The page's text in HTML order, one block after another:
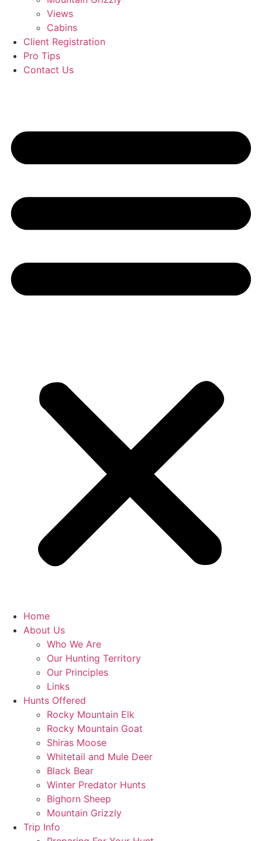
Views
Cabins
Client Registration
Pro Tips
Contact Us
Home
About Us
Who We Are
Our Hunting Territory
Our Principles
Links
Hunts Offered
Rocky Mountain Elk
Rocky Mountain Goat
Shiras Moose
Whitetail and Mule Deer
Black Bear
Winter Predator Hunts
Bighorn Sheep
Mountain Grizzly
Trip Info